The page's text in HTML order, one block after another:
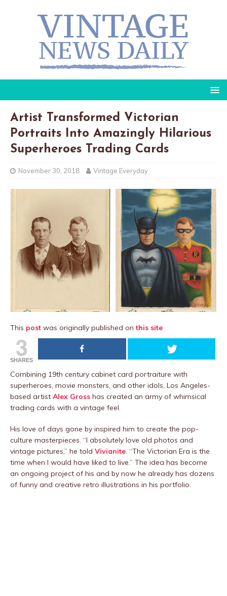
Artist Transformed Victorian
Portraits Into Amazingly Hilarious
Superheroes Trading Cards
November 30, 2018 Vintage Everyday
This post was originally published onthis site
3
SHARES
Combining 19th century cabinet card portraiture with
superheroes, movie monsters, and other idols, Los Angeles-
based artist Alex Gross has created an army of whimsical
trading cards with a vintage feel.
His love of days gone by inspired him to create the pop-
culture masterpieces. “I absolutely love old photos and
vintage pictures,” he told Vivianite. “The Victorian Era is the
time when I would have liked to live.” The idea has become
an ongoing project of his and by now he already has dozens
of funny and creative retro illustrations in his portfolio.